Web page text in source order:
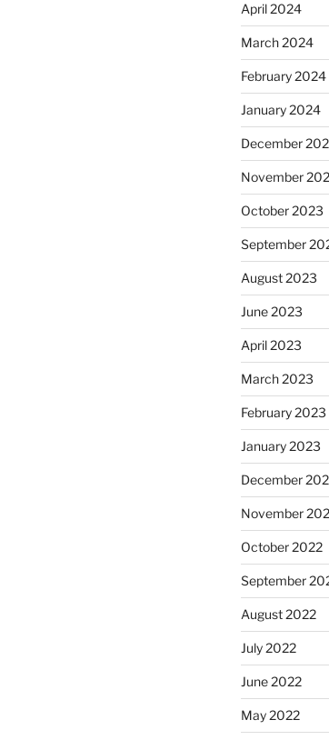
April 2024
March 2024
February 2024
January 2024
December
November
October 2023
September
August 2023
June 2023
April 2023
March 2023
February 2023
January 2023
December
November
October 2022
September
August 2022
July 2022
June 2022
May 2022